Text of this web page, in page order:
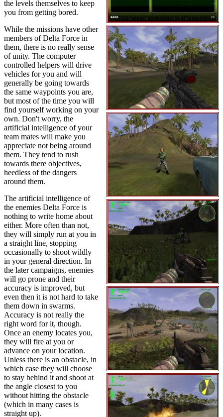
the levels themselves to keep
you from getting bored.
While the missions have other
members of Delta Force in
them, there is no really sense
of unity. The computer
controlled helpers will drive
vehicles for you and will
generally be going towards
the same waypoints you are,
but most of the time you will
find yourself working on your
own. Don't worry, the
artificial intelligence of your
team mates will make you
appreciate not being around
them. They tend to rush
towards there objectives,
heedless of the dangers
around them.
The artificial intelligence of
the enemies Delta Force is
nothing to write home about
either. More often than not,
they will simply run at you in
a straight line, stopping
occasionally to shoot wildly
in your general direction. In
the later campaigns, enemies
will go prone and their
accuracy is improved, but
even then it is not hard to take
them down in swarms.
Accuracy is not really the
right word for it, though.
Once an enemy locates you,
they will fire at you or
advance on your location.
Unless there is an obstacle, in
which case they will choose
to stay behind it and shoot at
the angle closest to you
without hitting the obstacle
(which in many cases is
straight up).